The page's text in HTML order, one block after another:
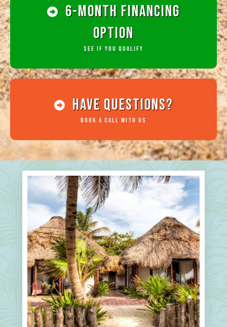
6-Month Financing
Option
See if you qualify
HAve Questions?
Book a Call with Us